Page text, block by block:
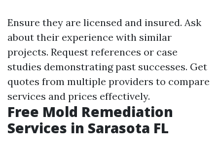
Ensure they are licensed and insured. Ask
about their experience with similar
projects. Request references or case
studies demonstrating past successes. Get
quotes from multiple providers to compare
services and prices effectively.
Free Mold Remediation
Services in Sarasota FL